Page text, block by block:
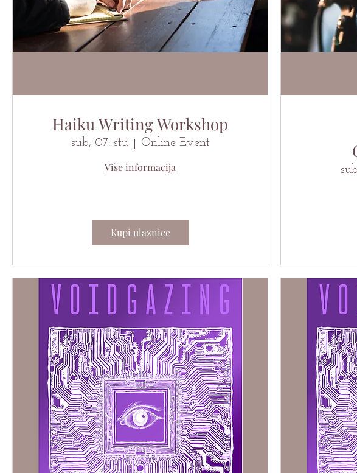
Haiku Writing Workshop
sub, 07. stu Online Event
Više informacija
Kupi ulaznice